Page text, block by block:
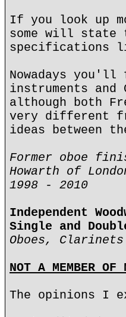
If you look up
some will state
specifications
Nowadays you'll
instruments and
although both
very different
ideas between
Former oboe
Howarth of
1998 - 2010
Independent
Single and
Oboes, Clarinets
NOT A MEMBER
The opinions I